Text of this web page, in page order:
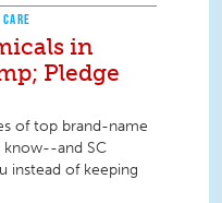
in
Pledge
of top brand-name
know--and SC
instead of keeping